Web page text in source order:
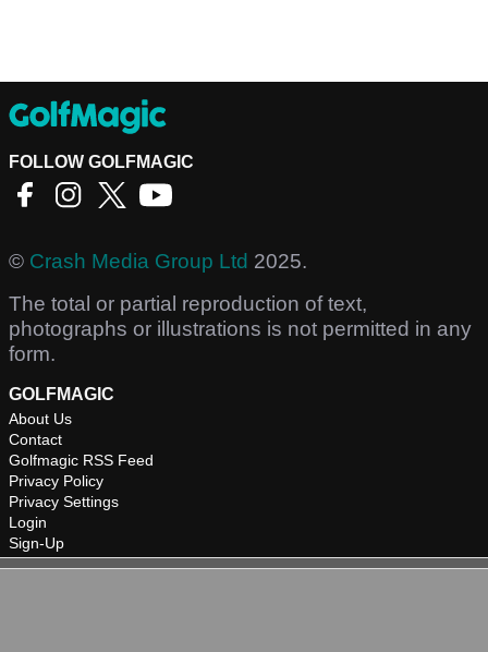
FOLLOW GOLFMAGIC
© Crash Media Group Ltd 2025.
The total or partial reproduction of text,
photographs or illustrations is not permitted in any
form.
GOLFMAGIC
About Us
Contact
Golfmagic RSS Feed
Privacy Policy
Privacy Settings
Login
Sign-Up